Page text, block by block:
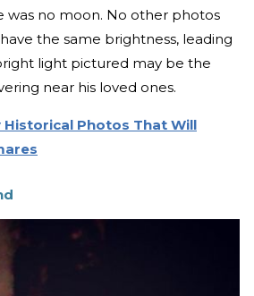
was no moon. No other photos
the same brightness, leading
light pictured may be the
near his loved ones.
Historical Photos That Will